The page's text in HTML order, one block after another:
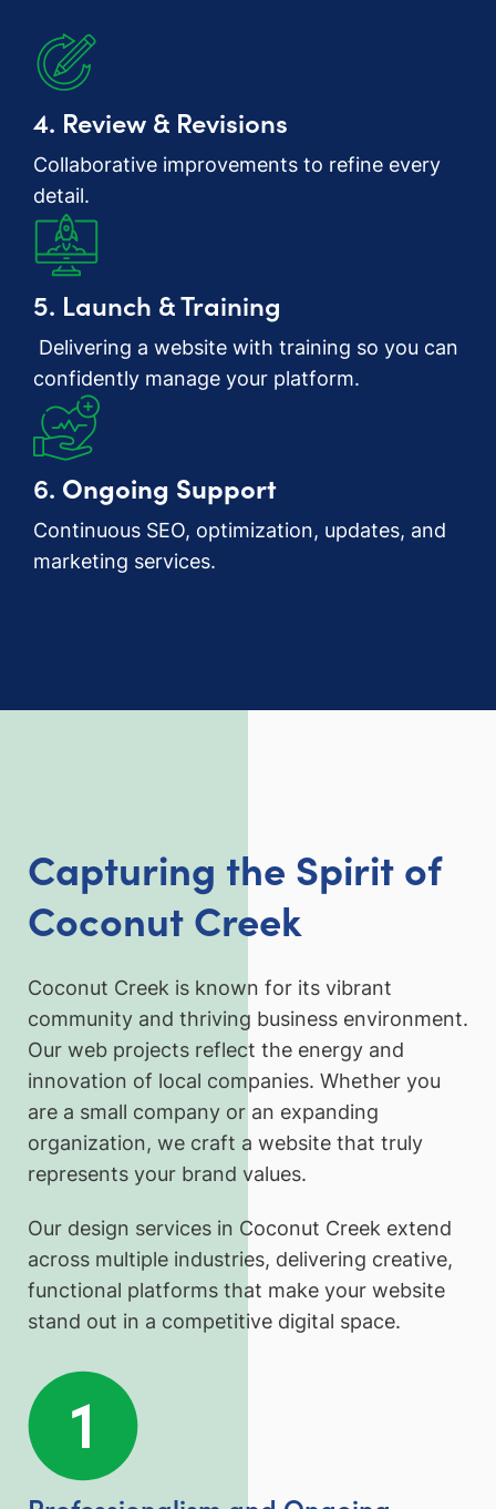
4. Review & Revisions
Collaborative improvements to refine every
detail.
5. Launch & Training
Delivering a website with training so you can
confidently manage your platform.
6. Ongoing Support
Continuous SEO, optimization, updates, and
marketing services.
Capturing the Spirit of
Coconut Creek
Coconut Creek is known for its vibrant
community and thriving business environment.
Our web projects reflect the energy and
innovation of local companies. Whether you
are a small company or an expanding
organization, we craft a website that truly
represents your brand values.
Our design services in Coconut Creek extend
across multiple industries, delivering creative,
functional platforms that make your website
stand out in a competitive digital space.